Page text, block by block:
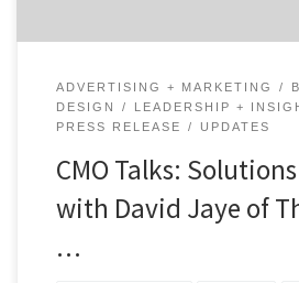
ADVERTISING + MARKETING
DESIGN
LEADERSHIP +
PRESS RELEASE
UPDATES
CMO Talks:
with David Jaye of
…